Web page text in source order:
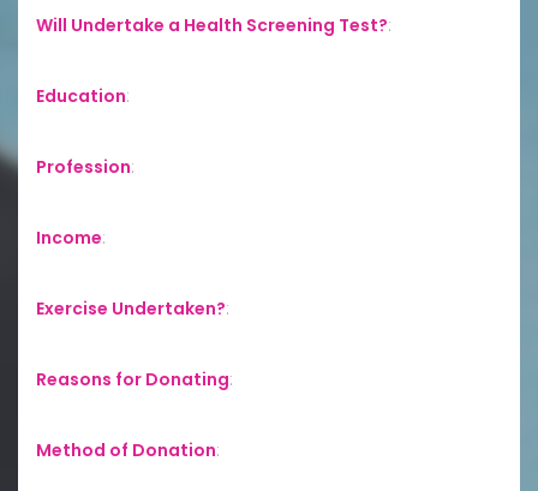
Will Undertake a Health Screening Test?:
Education:
Profession:
Income:
Exercise Undertaken?:
Reasons for Donating:
Method of Donation: